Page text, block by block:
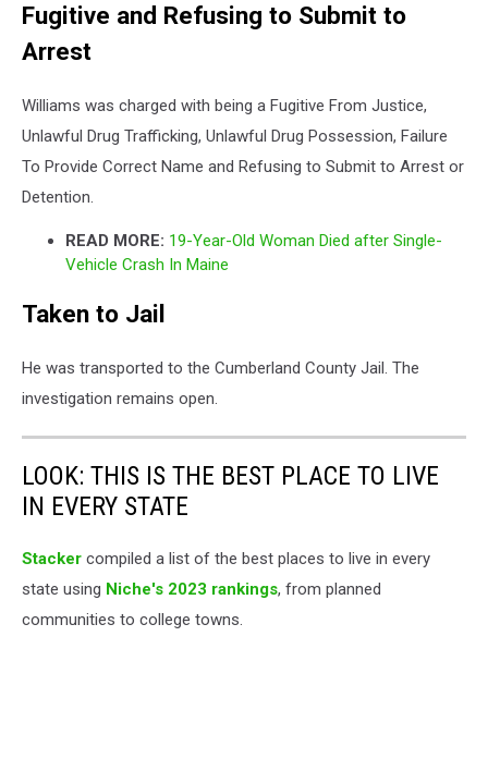
Fugitive and Refusing to Submit to
Arrest
Williams was charged with being a Fugitive From Justice,
Unlawful Drug Trafficking, Unlawful Drug Possession, Failure
To Provide Correct Name and Refusing to Submit to Arrest or
Detention.
READ MORE: 19-Year-Old Woman Died after Single-
Vehicle Crash In Maine
Taken to Jail
He was transported to the Cumberland County Jail. The
investigation remains open.
LOOK: THIS IS THE BEST PLACE TO LIVE
IN EVERY STATE
Stacker compiled a list of the best places to live in every
state using Niche's 2023 rankings, from planned
communities to college towns.